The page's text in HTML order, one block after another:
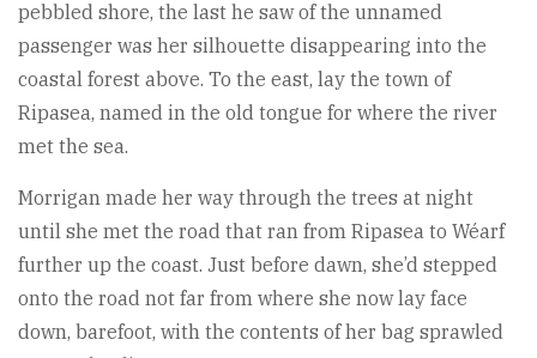
pebbled shore, the last he saw of the unnamed
passenger was her silhouette disappearing into the
coastal forest above. To the east, lay the town of
Ripasea, named in the old tongue for where the river
met the sea.
Morrigan made her way through the trees at night
until she met the road that ran from Ripasea to Wéarf
further up the coast. Just before dawn, she’d stepped
onto the road not far from where she now lay face
down, barefoot, with the contents of her bag sprawled